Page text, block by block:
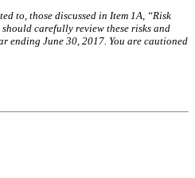
to, those discussed in Item 1A, “Risk
carefully review these risks and
ending June 30, 2017 . You are cautioned